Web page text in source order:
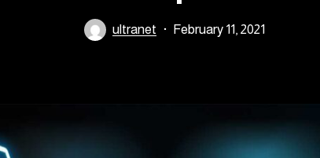
ultranet February 11, 2021